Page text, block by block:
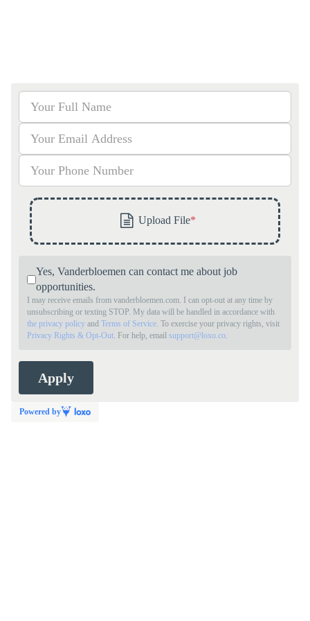
Yes, Vanderbloemen can contact me about job
opportunities.
I may receive emails from vanderbloemen.com. I can opt-out at any time by
unsubscribing or texting STOP. My data will be handled in accordance with
the privacy policy andTerms of Service. To exercise your privacy rights, visit
Privacy Rights & Opt-Out. For help, emailsupport@loxo.co.
Powered by